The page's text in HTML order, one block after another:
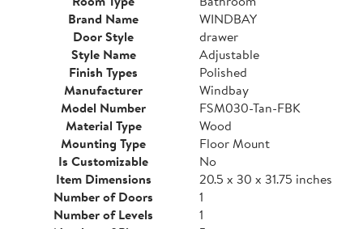
Brand Name
WINDBAY
Door Style
drawer
Style Name
Adjustable
Finish Types
Polished
Manufacturer
Windbay
Model Number
FSM030-Tan-FBK
Material Type
Wood
Mounting Type
Floor Mount
Is Customizable
No
Item Dimensions
20.5 x 30 x 31.75 inches
Number of Doors
1
Number of Levels
1